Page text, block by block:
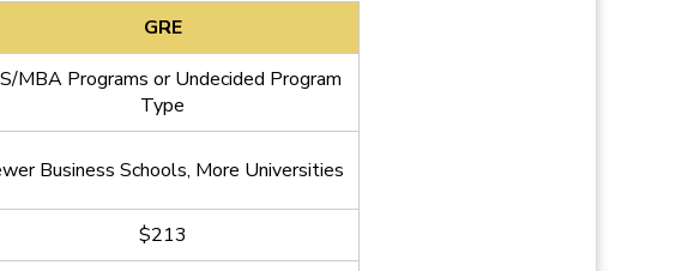
GRE
MBA Programs or Undecided Program
Type
Business Schools, More Universities
$213